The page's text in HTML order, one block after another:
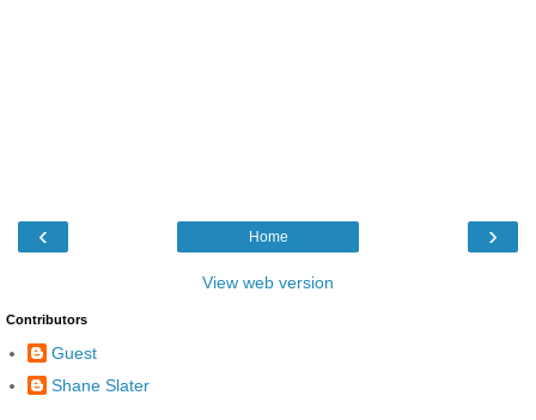
‹ ›
Home
View web version
Contributors
Guest
Shane Slater